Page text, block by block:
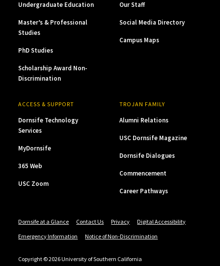
Undergraduate Education
Master’s & Professional
Studies
PhD Studies
Scholarship Award Non-
Discrimination
Our Staff
Social Media Directory
Campus Maps
ACCESS & SUPPORT
Dornsife Technology
Services
MyDornsife
365 Web
USC Zoom
TROJAN FAMILY
Alumni Relations
USC Dornsife Magazine
Dornsife Dialogues
Commencement
Career Pathways
Dornsife at a Glance Contact Us Privacy
Digital Accessibility
Emergency Information
Notice of Non-Discrimination
Copyright © 2026 University of Southern California